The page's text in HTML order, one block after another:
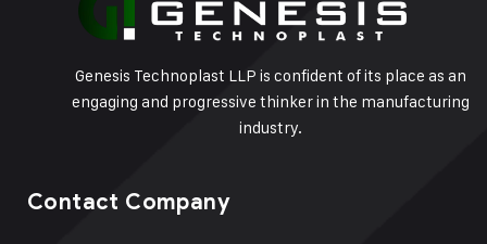
Genesis Technoplast LLP is confident of its place as an
engaging and progressive thinker in the manufacturing
industry.
Contact Company